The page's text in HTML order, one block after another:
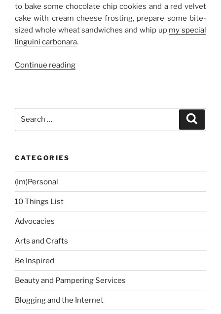
to bake some chocolate chip cookies and a red velvet
cake with cream cheese frosting, prepare some bite-
sized whole wheat sandwiches and whip up my special
linguini carbonara.
Continue reading“Tea
CATEGORIES
(Im)Personal
10 Things List
Advocacies
Arts and Crafts
Be Inspired
Beauty and Pampering Services
Blogging and the Internet